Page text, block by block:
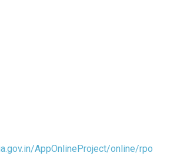
AppOnlineProject/online/rpo